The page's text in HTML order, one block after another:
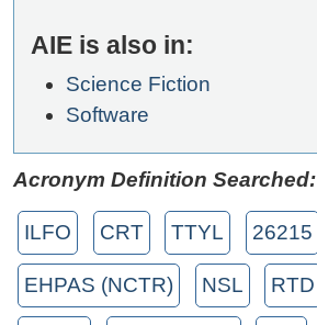
AIE is also in:
Science Fiction
Software
Acronym Definition Searched:
ILFO CRT TTYL 26215
EHPAS (NCTR) NSL RTD